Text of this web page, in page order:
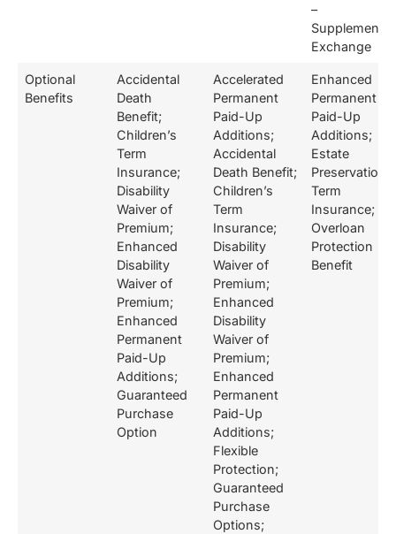
–
Supplemental
Exchange
Optional
Benefits
Accidental
Death
Benefit;
Children’s
Term
Insurance;
Disability
Waiver of
Premium;
Enhanced
Disability
Waiver of
Premium;
Enhanced
Permanent
Paid-Up
Additions;
Guaranteed
Purchase
Option
Accelerated
Permanent
Paid-Up
Additions;
Accidental
Death Benefit;
Children’s
Term
Insurance;
Disability
Waiver of
Premium;
Enhanced
Disability
Waiver of
Premium;
Enhanced
Permanent
Paid-Up
Additions;
Flexible
Protection;
Guaranteed
Purchase
Options;
Enhanced
Permanent
Paid-Up
Additions;
Estate
Preservation
Term
Insurance;
Overloan
Protection
Benefit